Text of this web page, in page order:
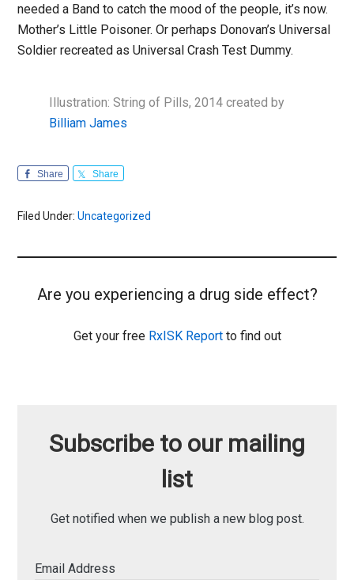
needed a Band to catch the mood of the people, it’s now.
Mother’s Little Poisoner. Or perhaps Donovan’s Universal
Soldier recreated as Universal Crash Test Dummy.
Illustration: String of Pills, 2014 created by
Billiam James
Share Share
Filed Under:Uncategorized
Are you experiencing a drug side effect?
Get your free RxISK Reportto find out
Subscribe to our mailing
list
Get notified when we publish a new blog post.
Email Address